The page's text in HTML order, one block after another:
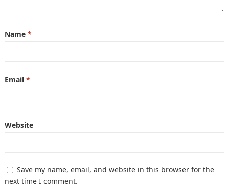
Name *
Email *
Website
Save my name, email, and website in this browser for the
next time I comment.